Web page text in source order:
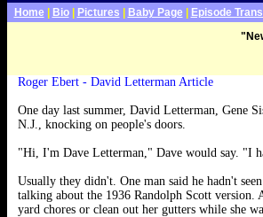
Home Bio Pictures Baby Page Episode
Roger Ebert - David Letterman Article
One day last summer, David Letterman, Gene
N.J., knocking on people's doors.
"Hi, I'm Dave Letterman," Dave would say. "I
Usually they didn't. One man said he hadn't
talking about the 1936 Randolph Scott version.
yard chores or clean out her gutters while she